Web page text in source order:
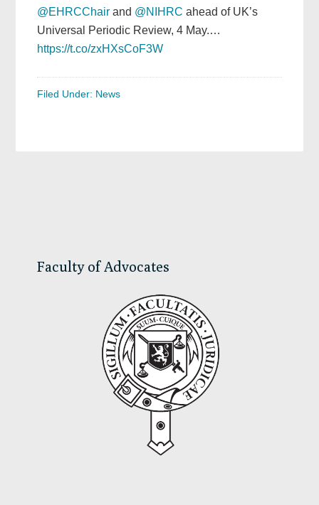
@EHRCChair and @NIHRC ahead of UK’s
Universal Periodic Review, 4 May.…
https://t.co/zxHXsCoF3W
Filed Under: News
Faculty of Advocates